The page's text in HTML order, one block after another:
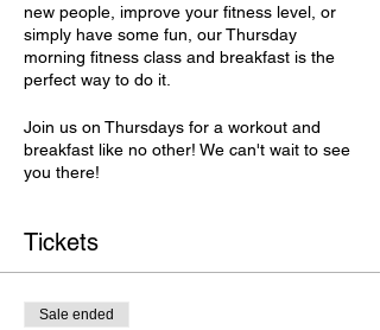
new people, improve your fitness level, or
simply have some fun, our Thursday
morning fitness class and breakfast is the
perfect way to do it.
Join us on Thursdays for a workout and
breakfast like no other! We can't wait to see
you there!
Tickets
Sale ended